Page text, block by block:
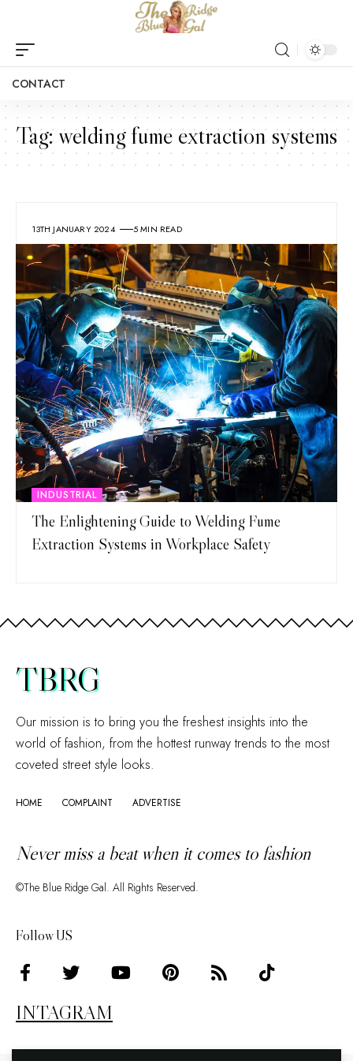
CONTACT
Tag:welding fume extraction systems
13TH JANUARY 2024 5 MIN READ
INDUSTRIAL
The Enlightening Guide to Welding Fume
Extraction Systems in Workplace Safety
TBRG
Our mission is to bring you the freshest insights into the
world of fashion, from the hottest runway trends to the most
coveted street style looks.
HOME COMPLAINT ADVERTISE
Never miss a beat when it comes to fashion
©The Blue Ridge Gal. All Rights Reserved.
Follow US
INTAGRAM